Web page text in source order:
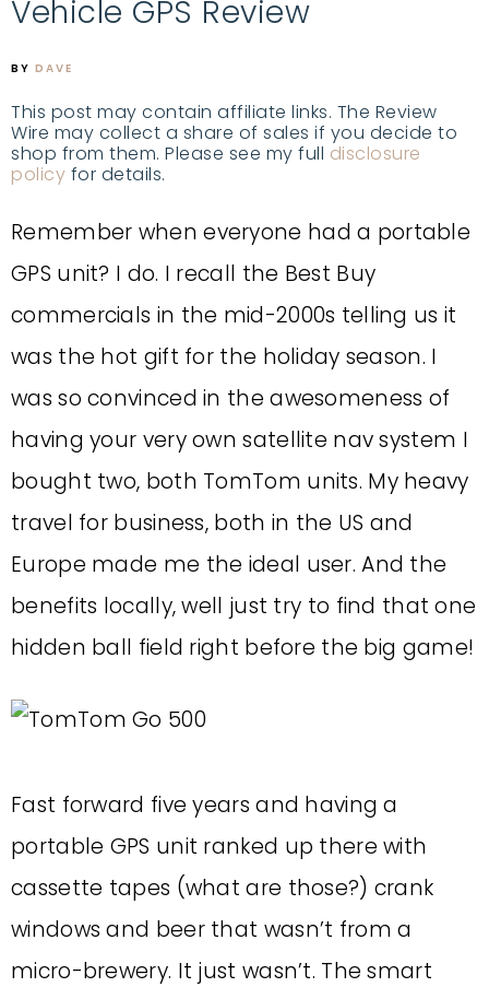
Vehicle GPS Review
BY DAVE
This post may contain affiliate links. The Review
Wire may collect a share of sales if you decide to
shop from them. Please see my full disclosure
policy for details.
Remember when everyone had a portable
GPS unit? I do. I recall the Best Buy
commercials in the mid-2000s telling us it
was the hot gift for the holiday season. I
was so convinced in the awesomeness of
having your very own satellite nav system I
bought two, both TomTom units. My heavy
travel for business, both in the US and
Europe made me the ideal user. And the
benefits locally, well just try to find that one
hidden ball field right before the big game!
Fast forward five years and having a
portable GPS unit ranked up there with
cassette tapes (what are those?) crank
windows and beer that wasn’t from a
micro-brewery. It just wasn’t. The smart